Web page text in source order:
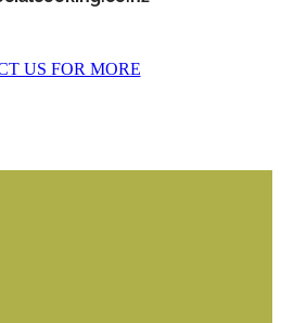
US FOR MORE